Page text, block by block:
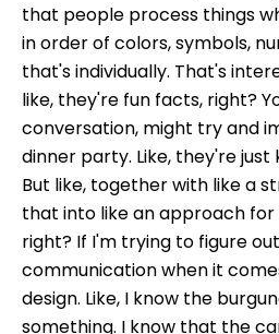
that people process things
in order of colors, symbols,
that's individually. That's
like, they're fun facts, right?
conversation, might try and
dinner party. Like, they're just
But like, together with like a
that into like an approach for
right? If I'm trying to figure
communication when it
design. Like, I know the
something. I know that the